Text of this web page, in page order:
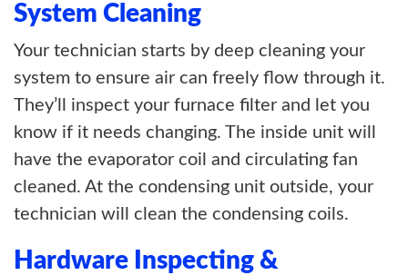
System Cleaning
Your technician starts by deep cleaning your
system to ensure air can freely flow through it.
They’ll inspect your furnace filter and let you
know if it needs changing. The inside unit will
have the evaporator coil and circulating fan
cleaned. At the condensing unit outside, your
technician will clean the condensing coils.
Hardware Inspecting &